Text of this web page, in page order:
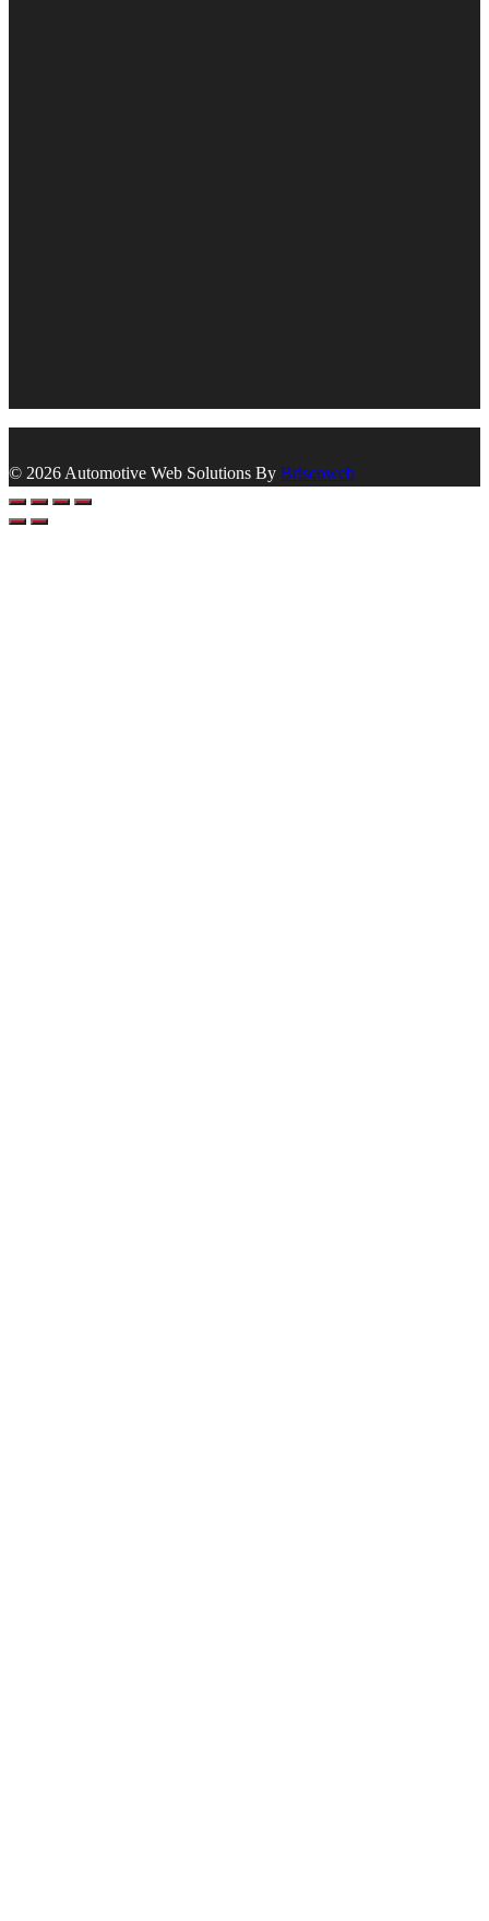
© 2026 Automotive Web Solutions By Briscoweb